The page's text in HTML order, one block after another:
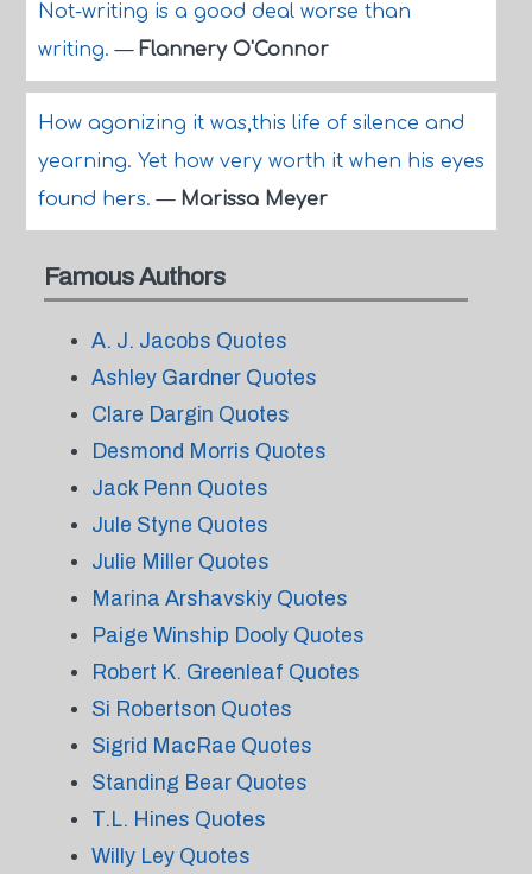
Not-writing is a good deal worse than
writing.— Flannery O'Connor
How agonizing it was,this life of silence and
yearning. Yet how very worth it when his eyes
found hers.— Marissa Meyer
Famous Authors
A. J. Jacobs Quotes
Ashley Gardner Quotes
Clare Dargin Quotes
Desmond Morris Quotes
Jack Penn Quotes
Jule Styne Quotes
Julie Miller Quotes
Marina Arshavskiy Quotes
Paige Winship Dooly Quotes
Robert K. Greenleaf Quotes
Si Robertson Quotes
Sigrid MacRae Quotes
Standing Bear Quotes
T.L. Hines Quotes
Willy Ley Quotes